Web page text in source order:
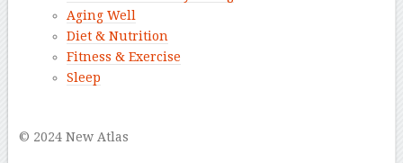
Aging Well
Diet & Nutrition
Fitness & Exercise
Sleep
© 2024 New Atlas